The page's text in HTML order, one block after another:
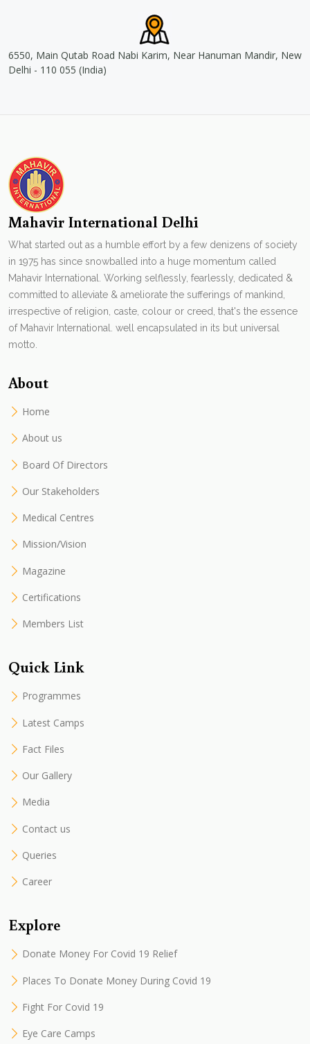
6550, Main Qutab Road Nabi Karim, Near Hanuman Mandir, New
Delhi - 110 055 (India)
Mahavir International Delhi
What started out as a humble effort by a few denizens of society
in 1975 has since snowballed into a huge momentum called
Mahavir International. Working selflessly, fearlessly, dedicated &
committed to alleviate & ameliorate the sufferings of mankind,
irrespective of religion, caste, colour or creed, that's the essence
of Mahavir International. well encapsulated in its but universal
motto.
About
Home
About us
Board Of Directors
Our Stakeholders
Medical Centres
Mission/Vision
Magazine
Certifications
Members List
Quick Link
Programmes
Latest Camps
Fact Files
Our Gallery
Media
Contact us
Queries
Career
Explore
Donate Money For Covid 19 Relief
Places To Donate Money During Covid 19
Fight For Covid 19
Eye Care Camps